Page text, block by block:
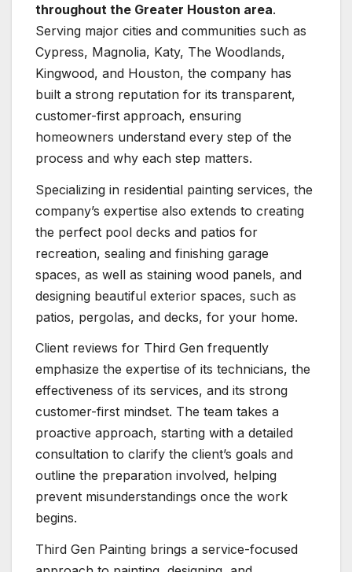
throughout the Greater Houston area.
Serving major cities and communities such as
Cypress, Magnolia, Katy, The Woodlands,
Kingwood, and Houston, the company has
built a strong reputation for its transparent,
customer-first approach, ensuring
homeowners understand every step of the
process and why each step matters.
Specializing in residential painting services, the
company’s expertise also extends to creating
the perfect pool decks and patios for
recreation, sealing and finishing garage
spaces, as well as staining wood panels, and
designing beautiful exterior spaces, such as
patios, pergolas, and decks, for your home.
Client reviews for Third Gen frequently
emphasize the expertise of its technicians, the
effectiveness of its services, and its strong
customer-first mindset. The team takes a
proactive approach, starting with a detailed
consultation to clarify the client’s goals and
outline the preparation involved, helping
prevent misunderstandings once the work
begins.
Third Gen Painting brings a service-focused